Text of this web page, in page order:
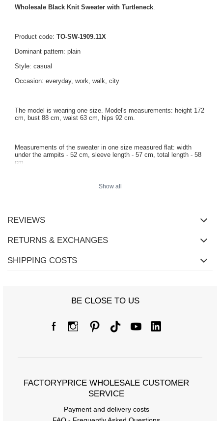
Wholesale Black Knit Sweater with Turtleneck.
Product code: TO-SW-1909.11X
Dominant pattern: plain
Style: casual
Occasion: everyday, work, walk, city
The model is wearing one size. Model's measurements: height 172
cm, bust 88 cm, waist 63 cm, hips 92 cm.
Measurements of the sweater in one size measured flat: width
under the armpits - 52 cm, sleeve length - 57 cm, total length - 58
cm.
Show all
REVIEWS
RETURNS & EXCHANGES
SHIPPING COSTS
BE CLOSE TO US
FACTORYPRICE WHOLESALE CUSTOMER
SERVICE
Payment and delivery costs